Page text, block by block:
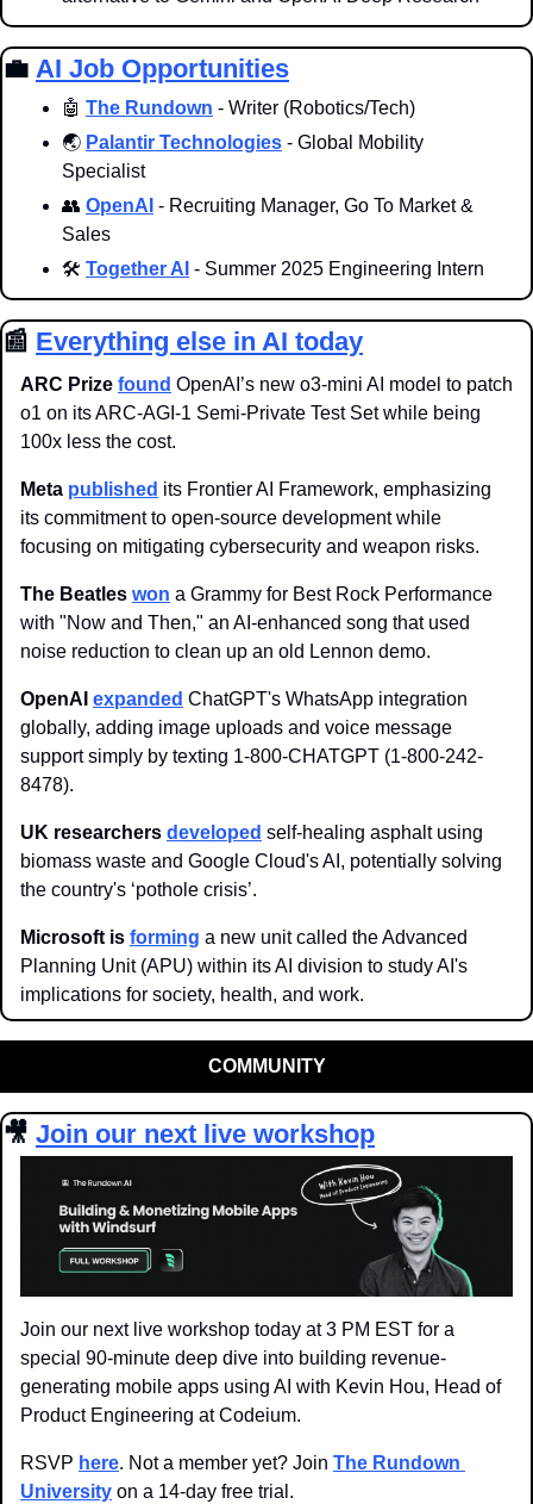
💼 AI Job Opportunities
🤖 The Rundown - Writer (Robotics/Tech)
🌏 Palantir Technologies - Global Mobility
Specialist
👥 OpenAI - Recruiting Manager, Go To Market &
Sales
🛠️ Together AI - Summer 2025 Engineering Intern
📰 Everything else in AI today
ARC Prize found OpenAI’s new o3-mini AI model to patch
o1 on its ARC-AGI-1 Semi-Private Test Set while being
100x less the cost.
Meta published its Frontier AI Framework, emphasizing
its commitment to open-source development while
focusing on mitigating cybersecurity and weapon risks.
The Beatles won a Grammy for Best Rock Performance
with "Now and Then," an AI-enhanced song that used
noise reduction to clean up an old Lennon demo.
OpenAI expanded ChatGPT's WhatsApp integration
globally, adding image uploads and voice message
support simply by texting 1-800-CHATGPT (1-800-242-
8478).
UK researchers developed self-healing asphalt using
biomass waste and Google Cloud's AI, potentially solving
the country's ‘pothole crisis’.
Microsoft is forming a new unit called the Advanced
Planning Unit (APU) within its AI division to study AI's
implications for society, health, and work.
COMMUNITY
🎥 Join our next live workshop
Join our next live workshop today at 3 PM EST for a
special 90-minute deep dive into building revenue-
generating mobile apps using AI with Kevin Hou, Head of
Product Engineering at Codeium.
RSVP here. Not a member yet? Join The Rundown
University on a 14-day free trial.